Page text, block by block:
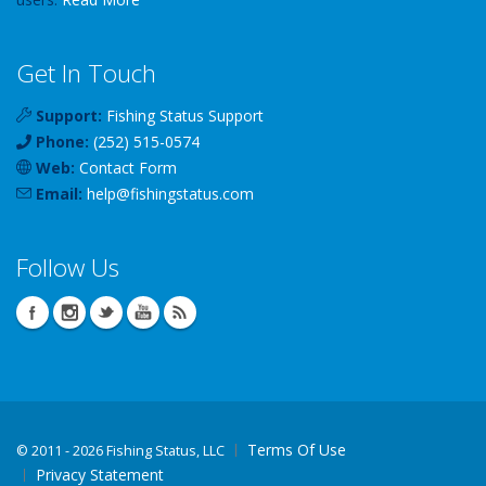
Get In Touch
Support: Fishing Status Support
Phone: (252) 515-0574
Web: Contact Form
Email: help@fishingstatus.com
Follow Us
© 2011 - 2026 Fishing Status, LLC
Terms Of Use
Privacy Statement